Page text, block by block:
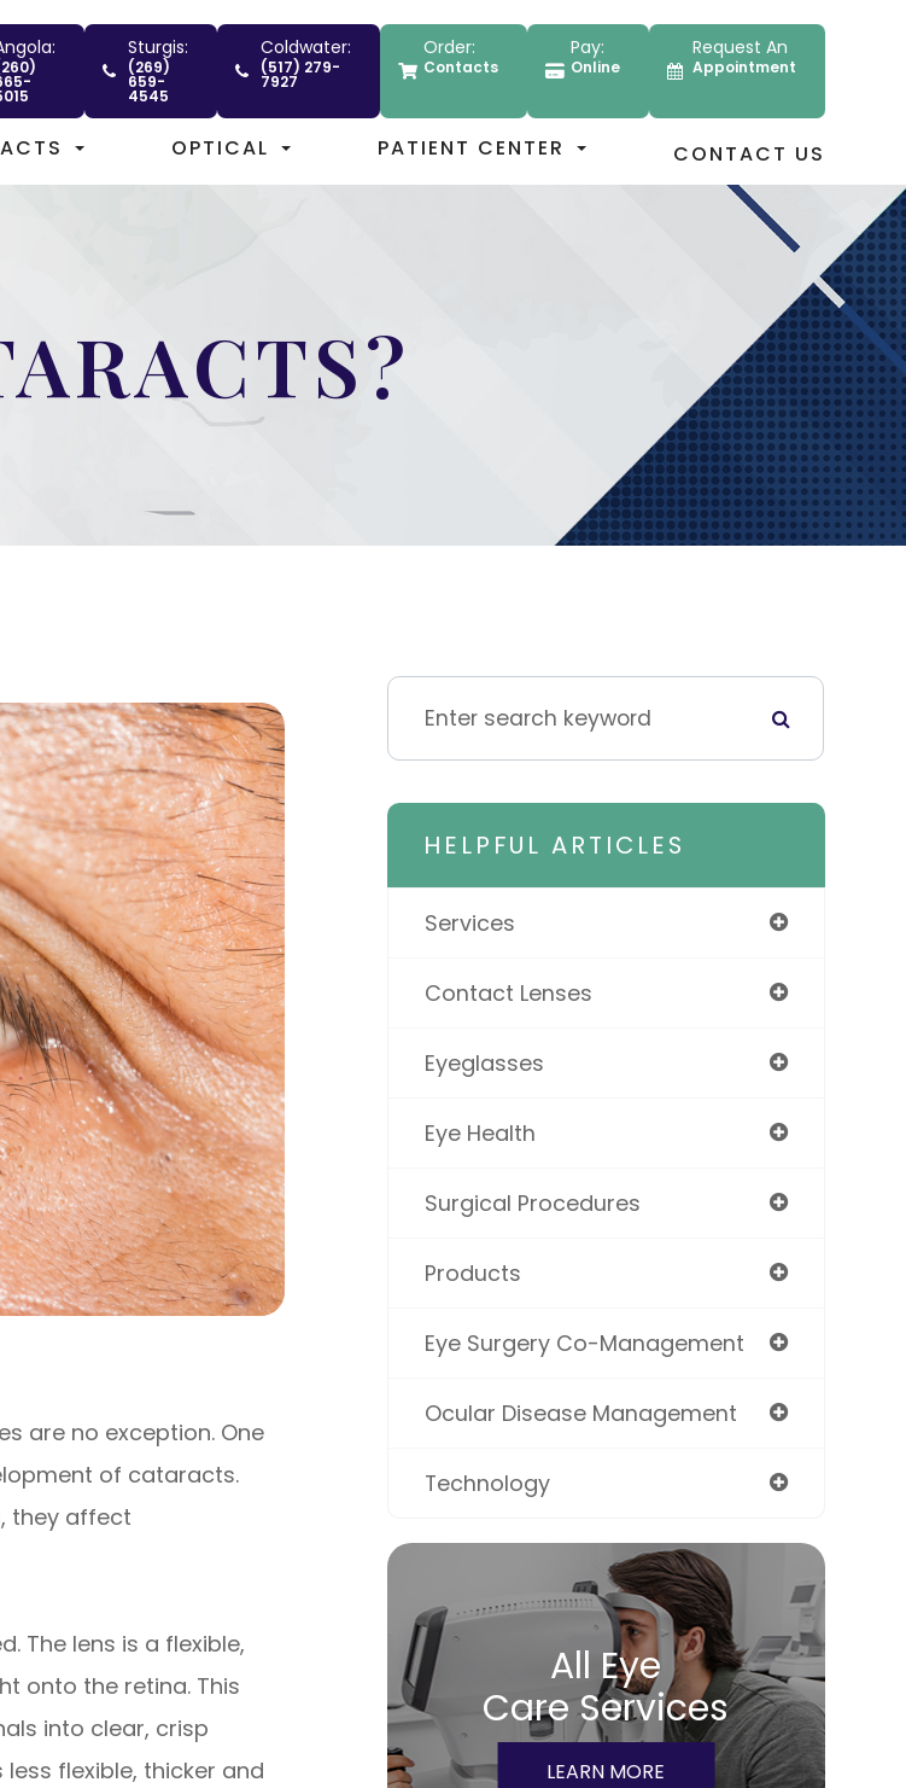
Sturgis:
(269)
659-
4545
Coldwater:
(517) 279-
7927
Order:
Contacts
Pay:
Online
Request An
Appointment
OPTICAL PATIENT CENTER CONTACT US
are no exception. One
of cataracts.
they affect
The lens is a flexible,
onto the retina. This
into clear, crisp
flexible, thicker and
HELPFUL ARTICLES
Services
Contact Lenses
Eyeglasses
Eye Health
Surgical Procedures
Products
Eye Surgery Co-Management
Ocular Disease Management
Technology
All Eye
Care Services
LEARN MORE